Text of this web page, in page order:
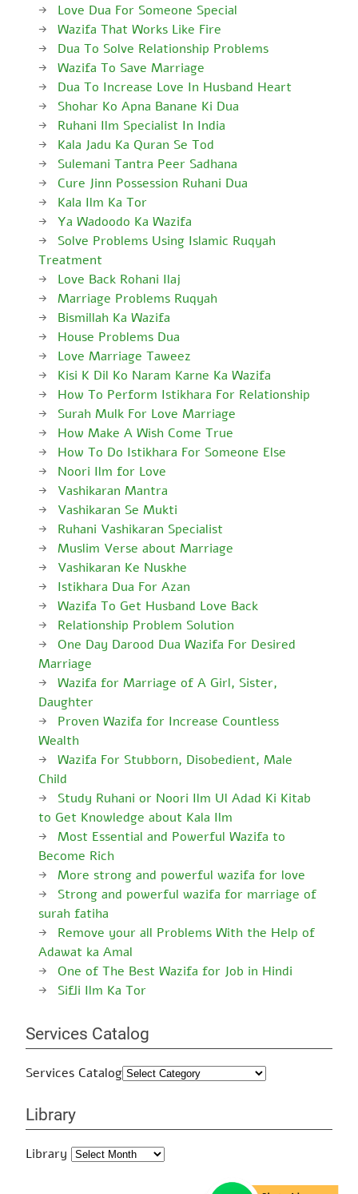
Love Dua For Someone Special
Wazifa That Works Like Fire
Dua To Solve Relationship Problems
Wazifa To Save Marriage
Dua To Increase Love In Husband Heart
Shohar Ko Apna Banane Ki Dua
Ruhani Ilm Specialist In India
Kala Jadu Ka Quran Se Tod
Sulemani Tantra Peer Sadhana
Cure Jinn Possession Ruhani Dua
Kala Ilm Ka Tor
Ya Wadoodo Ka Wazifa
Solve Problems Using Islamic Ruqyah
Treatment
Love Back Rohani Ilaj
Marriage Problems Ruqyah
Bismillah Ka Wazifa
House Problems Dua
Love Marriage Taweez
Kisi K Dil Ko Naram Karne Ka Wazifa
How To Perform Istikhara For Relationship
Surah Mulk For Love Marriage
How Make A Wish Come True
How To Do Istikhara For Someone Else
Noori Ilm for Love
Vashikaran Mantra
Vashikaran Se Mukti
Ruhani Vashikaran Specialist
Muslim Verse about Marriage
Vashikaran Ke Nuskhe
Istikhara Dua For Azan
Wazifa To Get Husband Love Back
Relationship Problem Solution
One Day Darood Dua Wazifa For Desired
Marriage
Wazifa for Marriage of A Girl, Sister,
Daughter
Proven Wazifa for Increase Countless
Wealth
Wazifa For Stubborn, Disobedient, Male
Child
Study Ruhani or Noori Ilm Ul Adad Ki Kitab
to Get Knowledge about Kala Ilm
Most Essential and Powerful Wazifa to
Become Rich
More strong and powerful wazifa for love
Strong and powerful wazifa for marriage of
surah fatiha
Remove your all Problems With the Help of
Adawat ka Amal
One of The Best Wazifa for Job in Hindi
Sifli Ilm Ka Tor
Services Catalog
Services Catalog
Library
Library